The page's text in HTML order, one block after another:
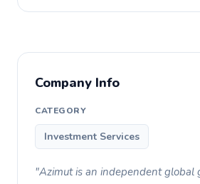
Company Info
CATEGORY
Investment Services
"Azimut is an independent global